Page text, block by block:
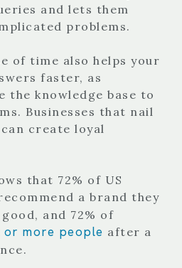
and lets them
problems.
of time also helps your
faster, as
the knowledge base to
Businesses that nail
create loyal
that 72% of US
a brand they
and 72% of
or more people after a